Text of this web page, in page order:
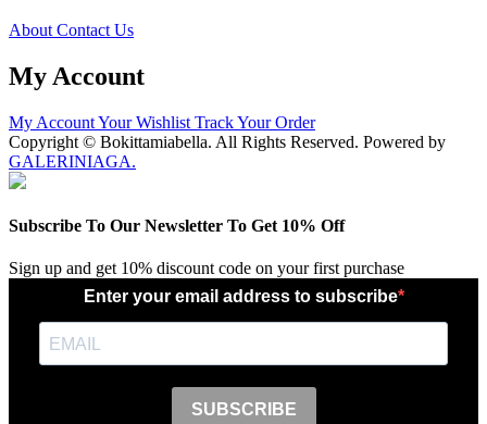
About Contact Us
My Account
My AccountYour Wishlist Track Your Order
Copyright © Bokittamiabella. All Rights Reserved. Powered by
GALERINIAGA.
Subscribe To Our Newsletter To Get 10% Off
Sign up and get 10% discount code on your first purchase
Enter your email address to subscribe
SUBSCRIBE